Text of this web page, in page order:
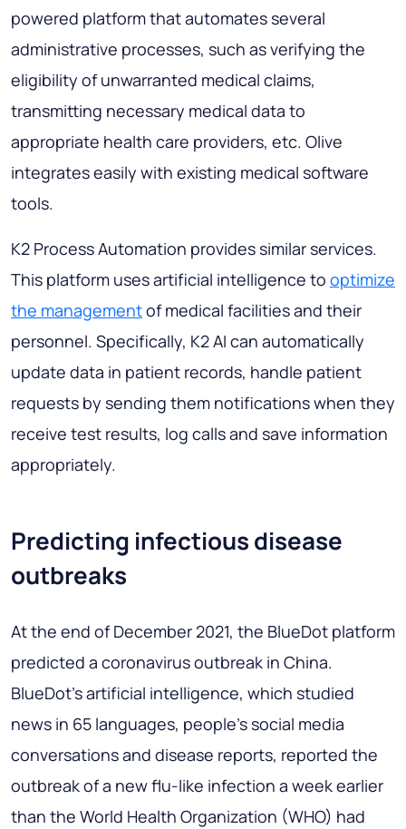
powered platform that automates several
administrative processes, such as verifying the
eligibility of unwarranted medical claims,
transmitting necessary medical data to
appropriate health care providers, etc. Olive
integrates easily with existing medical software
tools.
K2 Process Automation provides similar services.
This platform uses artificial intelligence to optimize
the managementof medical facilities and their
personnel. Specifically, K2 AI can automatically
update data in patient records, handle patient
requests by sending them notifications when they
receive test results, log calls and save information
appropriately.
Predicting infectious disease
outbreaks
At the end of December 2021, the BlueDot platform
predicted a coronavirus outbreak in China.
BlueDot's artificial intelligence, which studied
news in 65 languages, people's social media
conversations and disease reports, reported the
outbreak of a new flu-like infection a week earlier
than the World Health Organization (WHO) had